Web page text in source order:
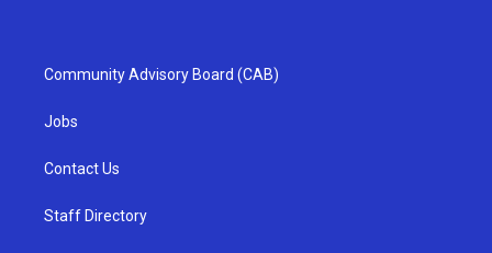
Community Advisory Board (CAB)
Jobs
Contact Us
Staff Directory